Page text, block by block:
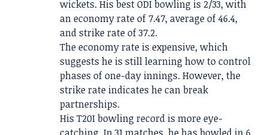
wickets. His best ODI bowling is 2/33, with
an economy rate of 7.47, average of 46.4,
and strike rate of 37.2.
The economy rate is expensive, which
suggests he is still learning how to control
phases of one-day innings. However, the
strike rate indicates he can break
partnerships.
His T20I bowling record is more eye-